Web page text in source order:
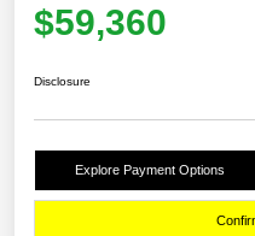
$59,360
Disclosure
Explore Payment Options